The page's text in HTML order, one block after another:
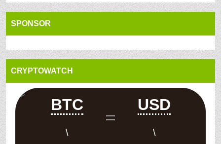
SPONSOR
CRYPTOWATCH